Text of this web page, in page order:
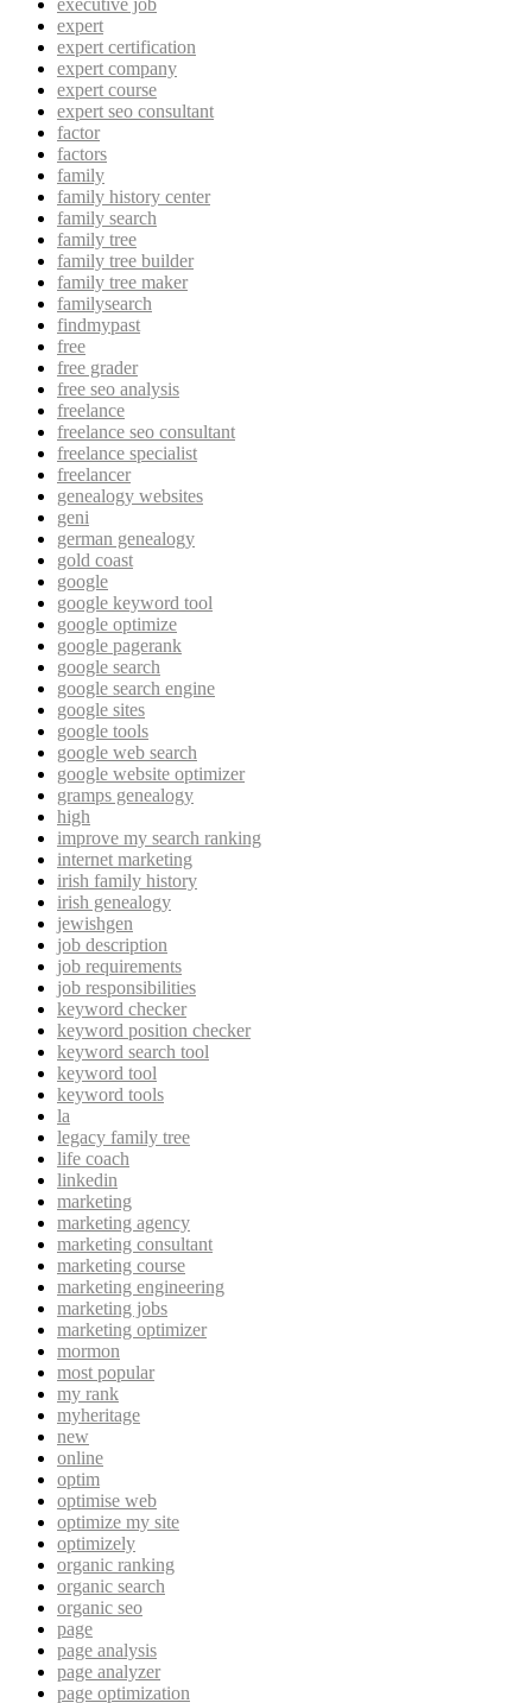
executive job
expert
expert certification
expert company
expert course
expert seo consultant
factor
factors
family
family history center
family search
family tree
family tree builder
family tree maker
familysearch
findmypast
free
free grader
free seo analysis
freelance
freelance seo consultant
freelance specialist
freelancer
genealogy websites
geni
german genealogy
gold coast
google
google keyword tool
google optimize
google pagerank
google search
google search engine
google sites
google tools
google web search
google website optimizer
gramps genealogy
high
improve my search ranking
internet marketing
irish family history
irish genealogy
jewishgen
job description
job requirements
job responsibilities
keyword checker
keyword position checker
keyword search tool
keyword tool
keyword tools
la
legacy family tree
life coach
linkedin
marketing
marketing agency
marketing consultant
marketing course
marketing engineering
marketing jobs
marketing optimizer
mormon
most popular
my rank
myheritage
new
online
optim
optimise web
optimize my site
optimizely
organic ranking
organic search
organic seo
page
page analysis
page analyzer
page optimization